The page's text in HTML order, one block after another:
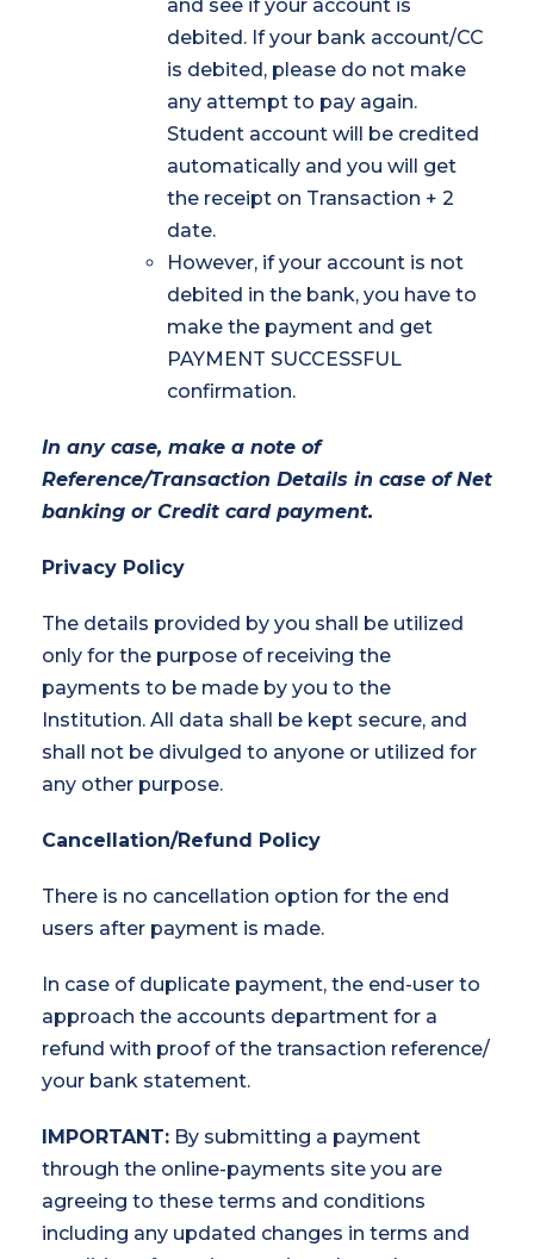
and see if your account is
debited. If your bank account/CC
is debited, please do not make
any attempt to pay again.
Student account will be credited
automatically and you will get
the receipt on Transaction + 2
date.
However, if your account is not
debited in the bank, you have to
make the payment and get
PAYMENT SUCCESSFUL
confirmation.
In any case, make a note of
Reference/Transaction Details in case of Net
banking or Credit card payment.
Privacy Policy
The details provided by you shall be utilized
only for the purpose of receiving the
payments to be made by you to the
Institution. All data shall be kept secure, and
shall not be divulged to anyone or utilized for
any other purpose.
Cancellation/Refund Policy
There is no cancellation option for the end
users after payment is made.
In case of duplicate payment, the end-user to
approach the accounts department for a
refund with proof of the transaction reference/
your bank statement.
IMPORTANT: By submitting a payment
through the online-payments site you are
agreeing to these terms and conditions
including any updated changes in terms and